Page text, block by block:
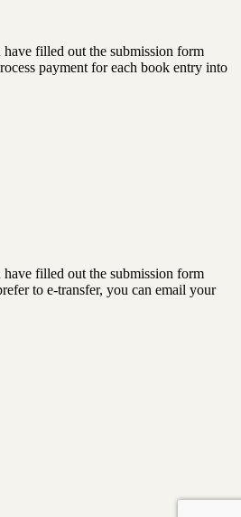
filled out the submission form
payment for each book entry into
filled out the submission form
to e-transfer, you can email your